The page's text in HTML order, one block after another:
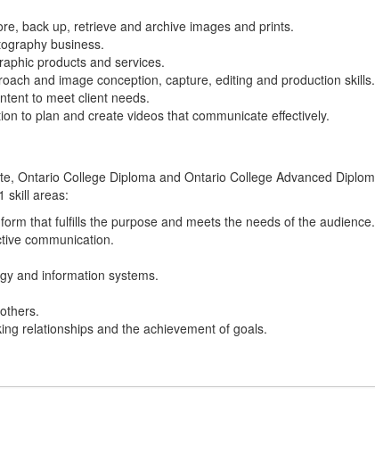
back up, retrieve and archive images and prints.
business.
products and services.
and image conception, capture, editing and production skills.
to meet client needs.
to plan and create videos that communicate effectively.
Ontario College Diploma and Ontario College Advanced
skill areas:
that fulfills the purpose and meets the needs of the audience.
communication.
and information systems.
relationships and the achievement of goals.